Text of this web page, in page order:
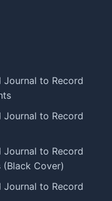
Journal to Record
Journal to Record
Journal to Record
(Black Cover)
Journal to Record